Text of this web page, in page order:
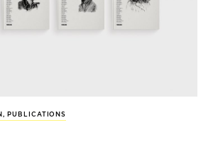
, PUBLICATIONS